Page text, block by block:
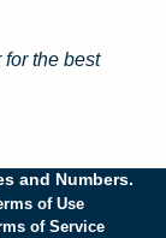
for the best
and Numbers.
of Use
of Service